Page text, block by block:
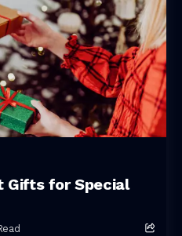
Gifts for Special